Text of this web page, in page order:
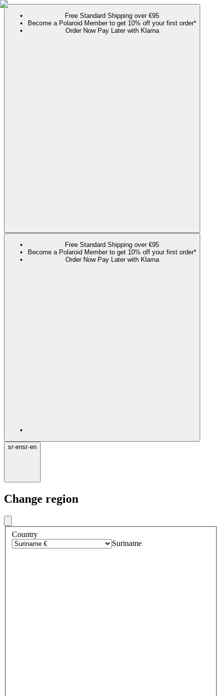
Free Standard Shipping over €95
Become a Polaroid Member to get 10% off your first order*
Order Now Pay Later with Klarna
Free Standard Shipping over €95
Become a Polaroid Member to get 10% off your first order*
Order Now Pay Later with Klarna
sr·ensr·en
Change region
Country
Suriname